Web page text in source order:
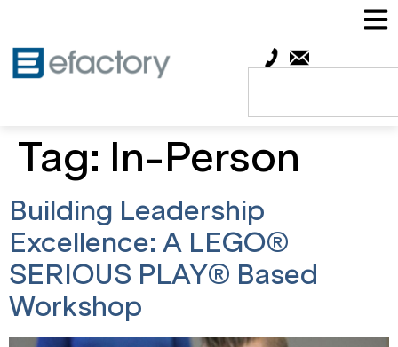
Tag: In-Person
Building Leadership
Excellence: A LEGO®
SERIOUS PLAY® Based
Workshop